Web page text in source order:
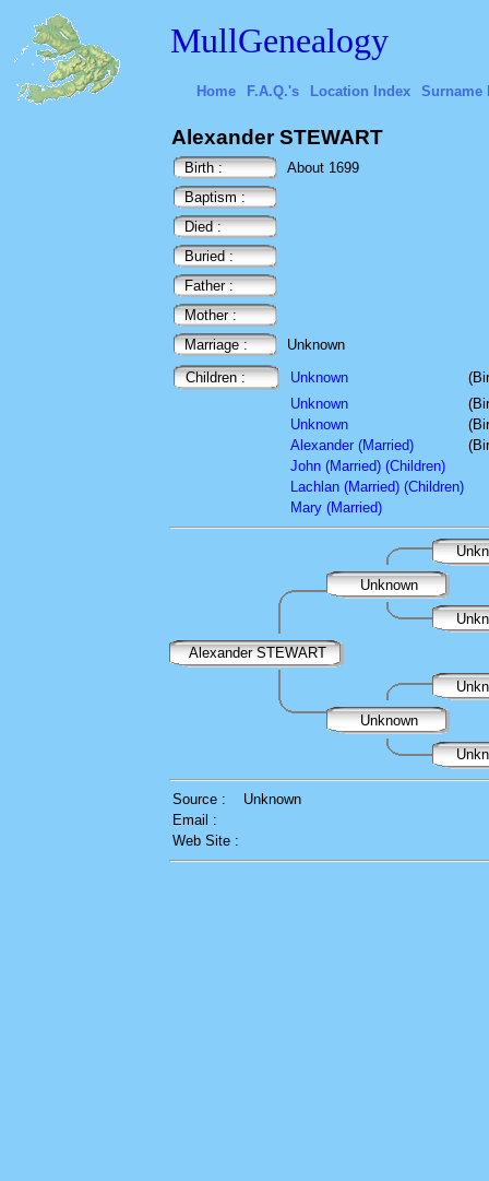
MullGenealogy
Home F.A.Q.'s Location Index Surname
Alexander STEWART
Birth :
About 1699
Baptism :
Died :
Buried :
Father :
Mother :
Marriage :
Unknown
Children :
Unknown
Unknown
Unknown
Alexander (Married)
John (Married) (Children)
Lachlan (Married) (Children)
Mary (Married)
Unknown
Alexander STEWART
Unknown
Source :
Unknown
Email :
Web Site :